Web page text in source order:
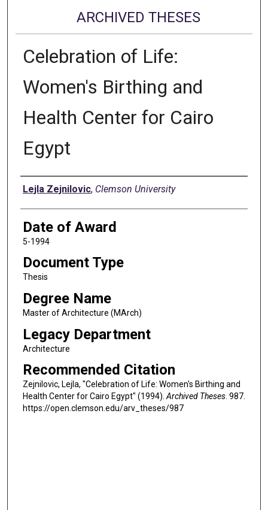
ARCHIVED THESES
Celebration of Life:
Women's Birthing and
Health Center for Cairo
Egypt
Author
Lejla Zejnilovic, Clemson University
Date of Award
5-1994
Document Type
Thesis
Degree Name
Master of Architecture (MArch)
Legacy Department
Architecture
Recommended Citation
Zejnilovic, Lejla, "Celebration of Life: Women's Birthing and
Health Center for Cairo Egypt" (1994).Archived Theses. 987.
https://open.clemson.edu/arv_theses/987